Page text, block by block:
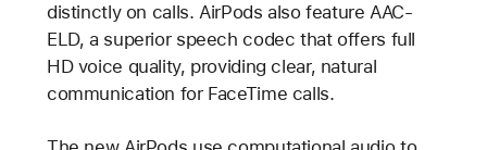
distinctly on calls. AirPods also feature AAC-
ELD, a superior speech codec that offers full
HD voice quality, providing clear, natural
communication for FaceTime calls.